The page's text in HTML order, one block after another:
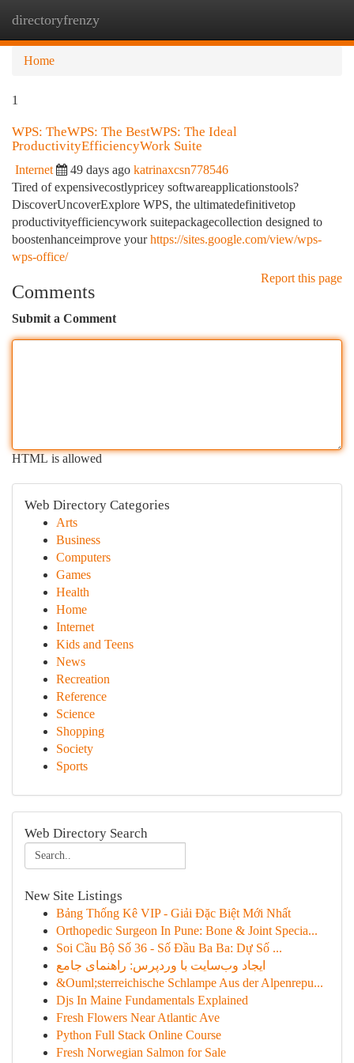
directoryfrenzy
Home
1
WPS: TheWPS: The BestWPS: The Ideal
ProductivityEfficiencyWork Suite
Internet 49 days ago katrinaxcsn778546
Tired of expensivecostlypricey softwareapplicationstools?
DiscoverUncoverExplore WPS, the ultimatedefinitivetop
productivityefficiencywork suitepackagecollection designed to
boostenhanceimprove yourhttps://sites.google.com/view/wps-
wps-office/
Report this page
Comments
Submit a Comment
HTML is allowed
Web Directory Categories
Arts
Business
Computers
Games
Health
Home
Internet
Kids and Teens
News
Recreation
Reference
Science
Shopping
Society
Sports
Web Directory Search
New Site Listings
Bảng Thống Kê VIP - Giải Đặc Biệt Mới Nhất
Orthopedic Surgeon In Pune: Bone & Joint Specia...
Soi Cầu Bộ Số 36 - Số Đầu Ba Ba: Dự Số ...
ایجاد وب‌سایت با وردپرس: راهنمای جامع
&Ouml;sterreichische Schlampe Aus der Alpenrepu...
Djs In Maine Fundamentals Explained
Fresh Flowers Near Atlantic Ave
Python Full Stack Online Course
Fresh Norwegian Salmon for Sale